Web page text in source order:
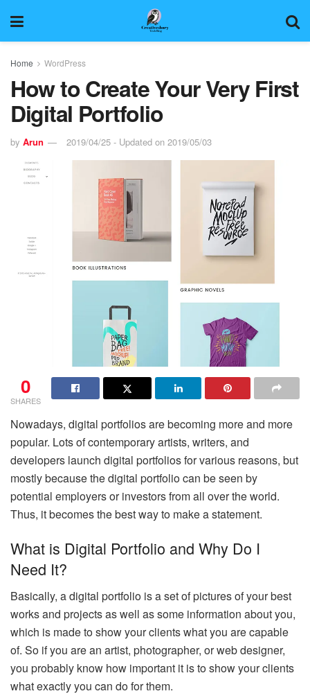
Home WordPress
How to Create Your Very First
Digital Portfolio
by Arun 2019/04/25 - Updated on 2019/05/03
0
SHARES
Nowadays, digital portfolios are becoming more and more
popular. Lots of contemporary artists, writers, and
developers launch digital portfolios for various reasons, but
mostly because the digital portfolio can be seen by
potential employers or investors from all over the world.
Thus, it becomes the best way to make a statement.
What is Digital Portfolio and Why Do I
Need It?
Basically, a digital portfolio is a set of pictures of your best
works and projects as well as some information about you,
which is made to show your clients what you are capable
of. So if you are an artist, photographer, or web designer,
you probably know how important it is to show your clients
what exactly you can do for them.